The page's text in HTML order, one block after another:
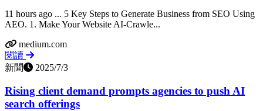
11 hours ago ... 5 Key Steps to Generate Business from SEO Using
AEO. 1. Make Your Website AI-Crawle...
medium.com
閱讀
新聞
2025/7/3
Rising client demand prompts agencies to push AI
search offerings